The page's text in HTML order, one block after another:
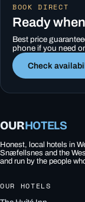
BOOK DIRECT
Ready
Best price
phone if you need
Check
OURHOTELS
Honest, local hotels in
Snæfellsnes and the
and run by the people
OUR HOTELS